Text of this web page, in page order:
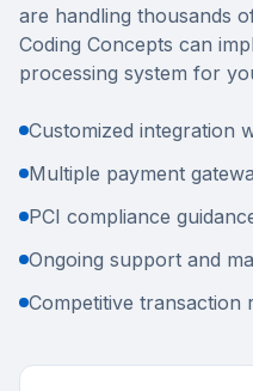
are handling thousands
Coding Concepts can
processing system for
Customized integration
Multiple payment
PCI compliance
Ongoing support and
Competitive transaction